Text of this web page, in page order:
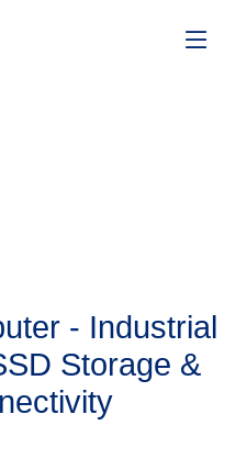
- Industrial
Storage &